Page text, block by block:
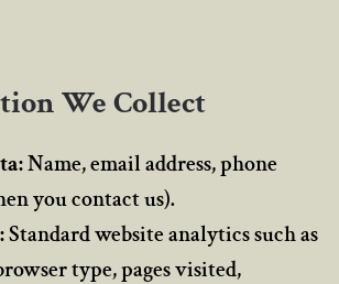
We Collect
Name, email address, phone
you contact us).
Standard website analytics such as
type, pages visited,